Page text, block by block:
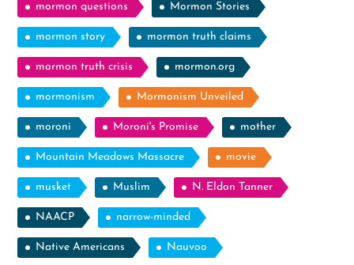
mormon questions Mormon Stories
mormon story mormon truth claims
mormon truth crisis mormon.org
mormonism Mormonism Unveiled
moroni Moroni's Promise mother
Mountain Meadows Massacre movie
musket Muslim N. Eldon Tanner
NAACP narrow-minded
Native Americans Nauvoo